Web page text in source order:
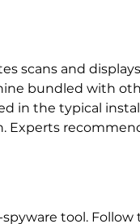
scans and
bundled with
in the typical
Experts
tool.